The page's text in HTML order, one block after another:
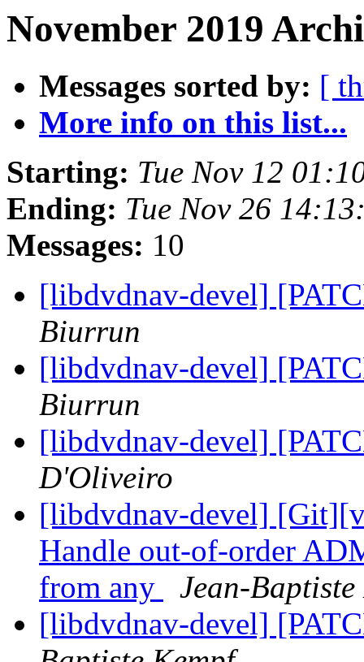
November 2019
Messages sorted by: [
More info on this list...
Starting: Tue Nov 12
Ending: Tue Nov 26
Messages: 10
[libdvdnav-devel]
Biurrun
[libdvdnav-devel]
Biurrun
[libdvdnav-devel]
D'Oliveiro
[libdvdnav-devel]
Handle out-of-order
from any
Jean-Baptiste
[libdvdnav-devel]